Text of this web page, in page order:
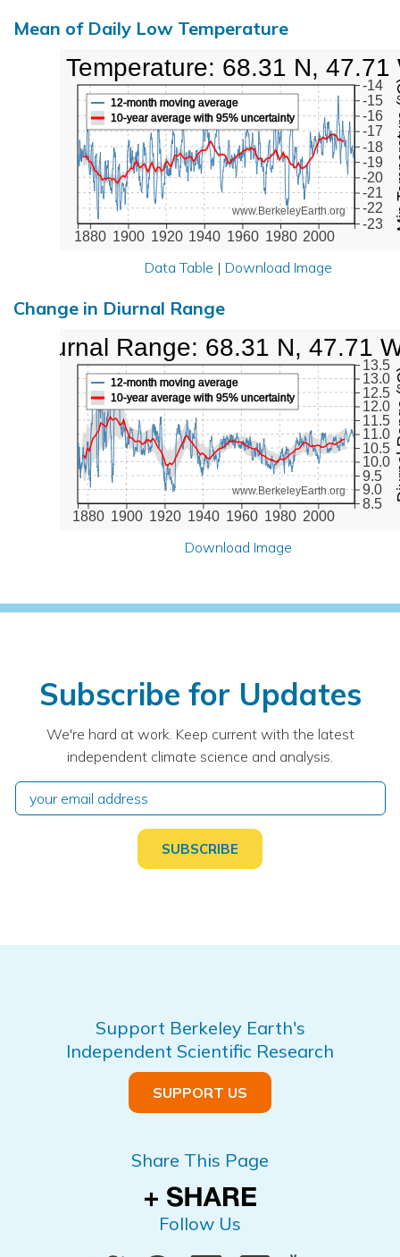
Mean of Daily Low Temperature
1880 1900 1920 1940 1960 1980 2000
-23
-22
-21
-20
-19
-18
-17
-16
-15
-14
www.BerkeleyEarth.org
12-month moving average
10-year average with 95% uncertainty
Low Temperature: 68.31 N, 47.71
Data Table | Download Image
Change in Diurnal Range
1880 1900 1920 1940 1960 1980 2000
8.5
9.0
9.5
10.0
10.5
11.0
11.5
12.0
12.5
13.0
13.5
www.BerkeleyEarth.org
12-month moving average
10-year average with 95% uncertainty
Diurnal Range: 68.31 N, 47.71
Download Image
Subscribe for Updates
We're hard at work. Keep current with the latest
independent climate science and analysis.
Support Berkeley Earth's
Independent Scientific Research
SUPPORT US
Share This Page
Follow Us